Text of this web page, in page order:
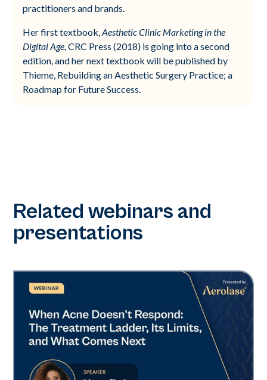
practitioners and brands.
Her first textbook,Aesthetic Clinic Marketing in the
Digital Age,CRC Press (2018) is going into a second
edition, and her next textbook will be published by
Thieme, Rebuilding an Aesthetic Surgery Practice; a
Roadmap for Future Success.
Related webinars and
presentations